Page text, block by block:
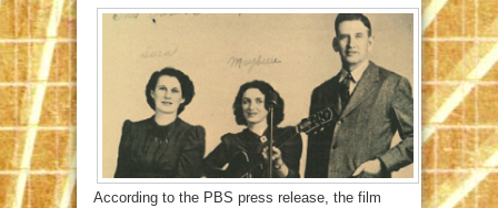
According to the PBS press release, the film